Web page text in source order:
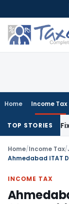
to
content
Home Income Tax
TOP STORIES
Fixed
Home/Income Tax/
INCOME TAX